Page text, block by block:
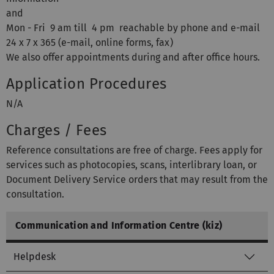
and
Mon - Fri 9 am till 4 pm reachable by phone and e-mail
24 x 7 x 365 (e-mail, online forms, fax)
We also offer appointments during and after office hours.
Application Procedures
N/A
Charges / Fees
Reference consultations are free of charge. Fees apply for
services such as photocopies, scans, interlibrary loan, or
Document Delivery Service orders that may result from the
consultation.
Communication and Information Centre (kiz)
Helpdesk